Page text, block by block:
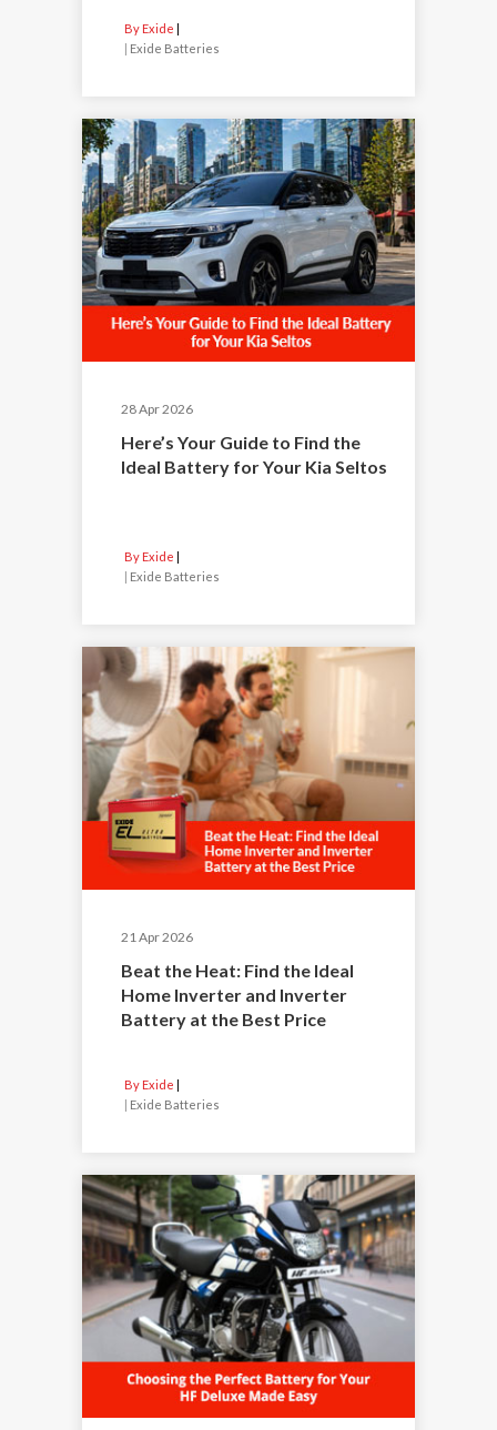
By Exide
Exide Batteries
28 Apr 2026
Here’s Your Guide to Find the
Ideal Battery for Your Kia Seltos
By Exide
Exide Batteries
21 Apr 2026
Beat the Heat: Find the Ideal
Home Inverter and Inverter
Battery at the Best Price
By Exide
Exide Batteries